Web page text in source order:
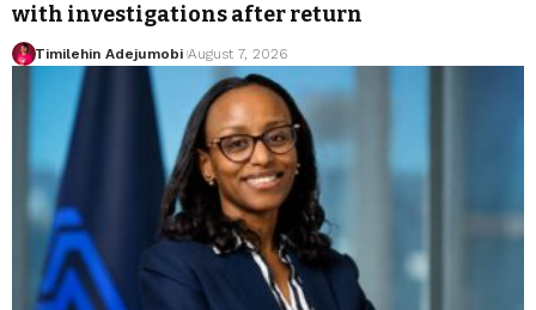
with investigations after return
Timilehin Adejumobi August 7, 2026